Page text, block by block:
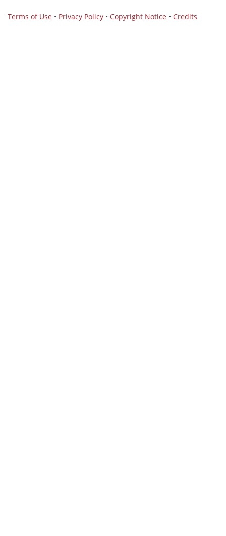
Terms of Use • Privacy Policy • Copyright Notice • Credits